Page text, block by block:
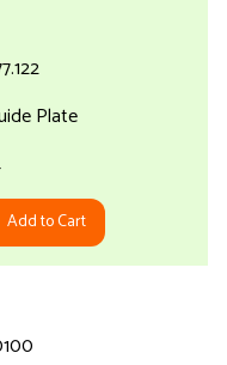
Plate
Add to Cart